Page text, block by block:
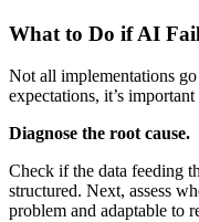
What to Do if AI
Not all implementations
expectations, it’s
Diagnose the root cause.
Check if the data feeding
structured. Next, assess
problem and adaptable to